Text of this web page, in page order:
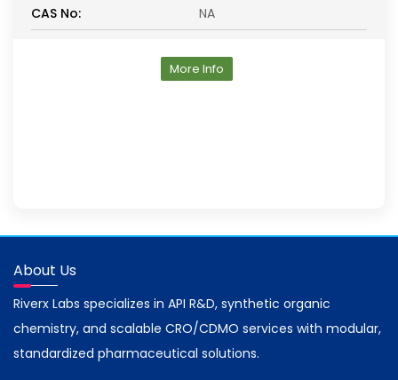
CAS No:
NA
More Info
About Us
Riverx Labs specializes in API R&D, synthetic organic
chemistry, and scalable CRO/CDMO services with modular,
standardized pharmaceutical solutions.